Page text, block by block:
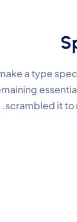
a type
scrambled it to